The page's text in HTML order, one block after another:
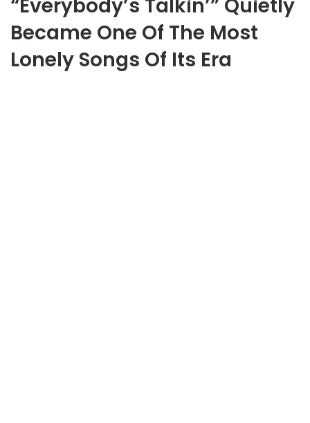
“Everybody’s Talkin’” Quietly
Became One Of The Most
Lonely Songs Of Its Era